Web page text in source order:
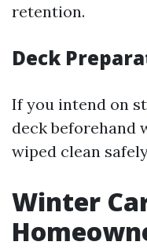
retention.
Deck
If you intend on
deck beforehand
wiped clean
Winter